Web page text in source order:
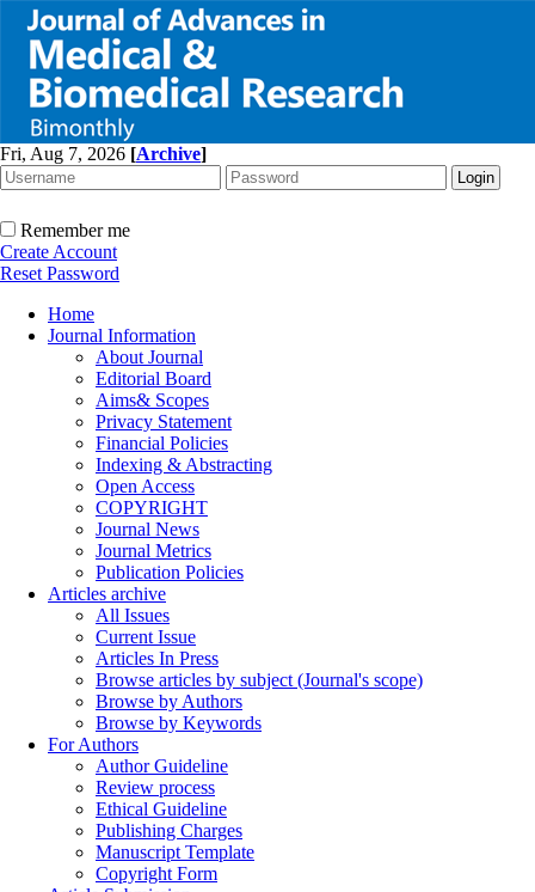
Fri, Aug 7, 2026 [Archive]
Remember me
Create Account
Reset Password
Home
Journal Information
About Journal
Editorial Board
Aims& Scopes
Privacy Statement
Financial Policies
Indexing & Abstracting
Open Access
COPYRIGHT
Journal News
Journal Metrics
Publication Policies
Articles archive
All Issues
Current Issue
Articles In Press
Browse articles by subject (Journal's scope)
Browse by Authors
Browse by Keywords
For Authors
Author Guideline
Review process
Ethical Guideline
Publishing Charges
Manuscript Template
Copyright Form